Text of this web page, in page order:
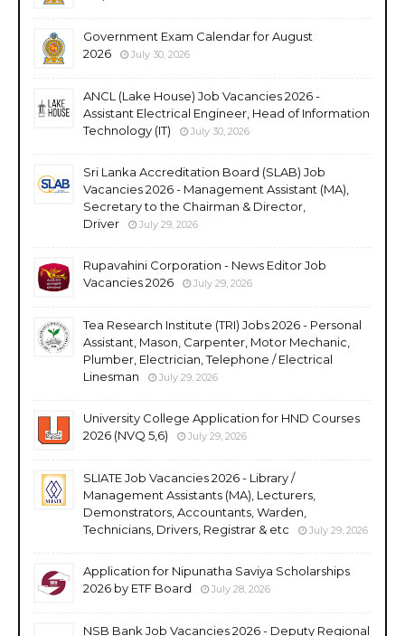
Government Exam Calendar for August
2026
July 30, 2026
ANCL (Lake House) Job Vacancies 2026 -
Assistant Electrical Engineer, Head of Information
Technology (IT)
July 30, 2026
Sri Lanka Accreditation Board (SLAB) Job
Vacancies 2026 - Management Assistant (MA),
Secretary to the Chairman & Director,
Driver
July 29, 2026
Rupavahini Corporation - News Editor Job
Vacancies 2026
July 29, 2026
Tea Research Institute (TRI) Jobs 2026 - Personal
Assistant, Mason, Carpenter, Motor Mechanic,
Plumber, Electrician, Telephone / Electrical
Linesman
July 29, 2026
University College Application for HND Courses
2026 (NVQ 5,6)
July 29, 2026
SLIATE Job Vacancies 2026 - Library /
Management Assistants (MA), Lecturers,
Demonstrators, Accountants, Warden,
Technicians, Drivers, Registrar & etc
July 29, 2026
Application for Nipunatha Saviya Scholarships
2026 by ETF Board
July 28, 2026
NSB Bank Job Vacancies 2026 - Deputy Regional